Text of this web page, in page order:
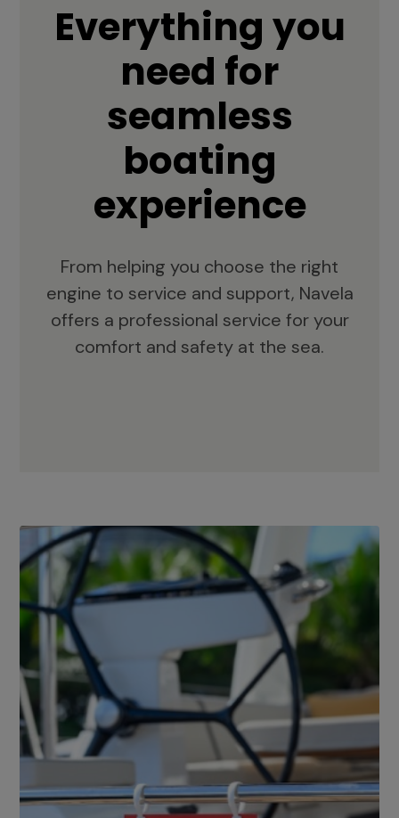
Everything you
need for
seamless
boating
experience
From helping you choose the right
engine to service and support, Navela
offers a professional service for your
comfort and safety at the sea.